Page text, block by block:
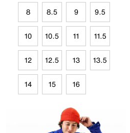
8 8.5 9 9.5
10 10.5 11 11.5
12 12.5 13 13.5
14 15 16